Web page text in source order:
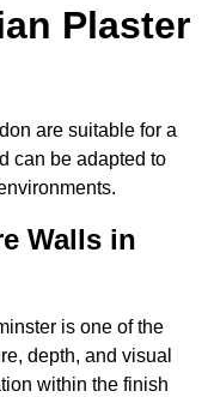
Plaster
are suitable for a
can be adapted to
Walls in
is one of the
depth, and visual
within the finish